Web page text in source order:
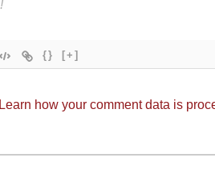
{} [+]
Learn how your comment data is